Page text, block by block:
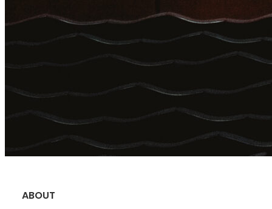
ABOUT